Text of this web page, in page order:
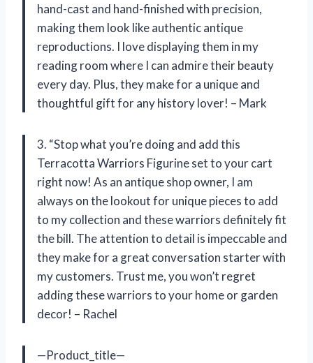
hand-cast and hand-finished with precision,
making them look like authentic antique
reproductions. I love displaying them in my
reading room where I can admire their beauty
every day. Plus, they make for a unique and
thoughtful gift for any history lover! – Mark
3. “Stop what you’re doing and add this
Terracotta Warriors Figurine set to your cart
right now! As an antique shop owner, I am
always on the lookout for unique pieces to add
to my collection and these warriors definitely fit
the bill. The attention to detail is impeccable and
they make for a great conversation starter with
my customers. Trust me, you won’t regret
adding these warriors to your home or garden
decor! – Rachel
—Product_title—